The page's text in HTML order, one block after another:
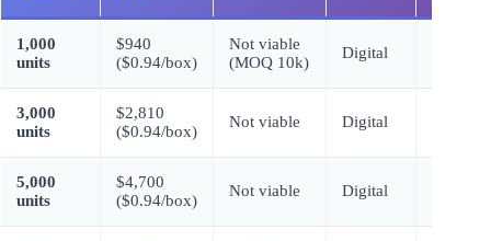
1,000
units
$940
($0.94/box)
Not viable
(MOQ 10k)
Digital
3,000
units
$2,810
($0.94/box)
Not viable Digital
5,000
units
$4,700
($0.94/box)
Not viable Digital